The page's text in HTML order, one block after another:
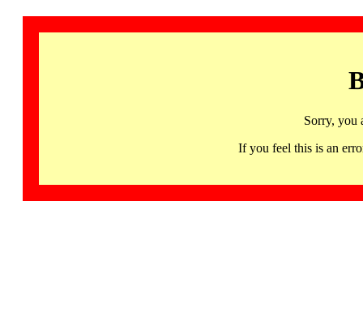
Sorry, you
If you feel this is an